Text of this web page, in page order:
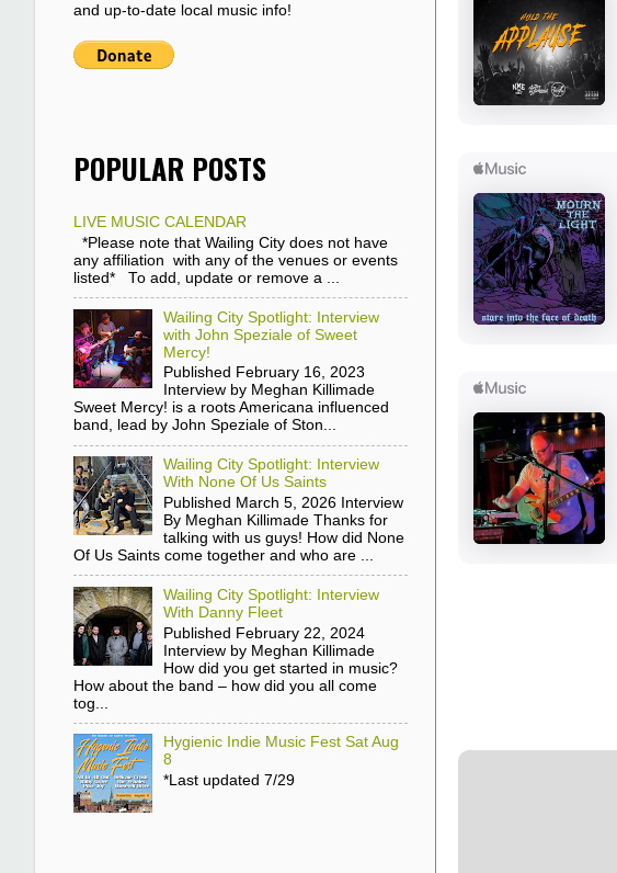
and up-to-date local music info!
POPULAR POSTS
LIVE MUSIC CALENDAR
*Please note that Wailing City does not have
any affiliation with any of the venues or events
listed* To add, update or remove a ...
Wailing City Spotlight: Interview
with John Speziale of Sweet
Mercy!
Published February 16, 2023
Interview by Meghan Killimade
Sweet Mercy! is a roots Americana influenced
band, lead by John Speziale of Ston...
Wailing City Spotlight: Interview
With None Of Us Saints
Published March 5, 2026 Interview
By Meghan Killimade Thanks for
talking with us guys! How did None
Of Us Saints come together and who are ...
Wailing City Spotlight: Interview
With Danny Fleet
Published February 22, 2024
Interview by Meghan Killimade
How did you get started in music?
How about the band – how did you all come
tog...
Hygienic Indie Music Fest Sat Aug
8
*Last updated 7/29